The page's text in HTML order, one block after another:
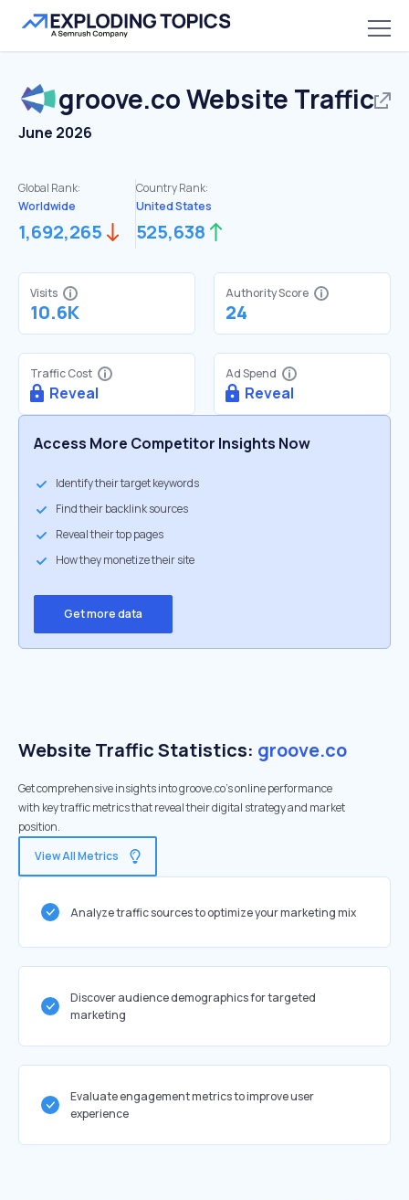
groove.coWebsite Traffic
June 2026
Global Rank:
Worldwide
1,692,265
Country Rank:
United States
525,638
Visits
10.6K
Authority Score
24
Traffic Cost
Reveal
Ad Spend
Reveal
Access More Competitor Insights Now
Identify their target keywords
Find their backlink sources
Reveal their top pages
How they monetize their site
Get more data
Website Traffic Statistics: groove.co
Get comprehensive insights into groove.co's online performance
with key traffic metrics that reveal their digital strategy and market
position.
View All Metrics
Analyze traffic sources to optimize your marketing mix
Discover audience demographics for targeted
marketing
Evaluate engagement metrics to improve user
experience